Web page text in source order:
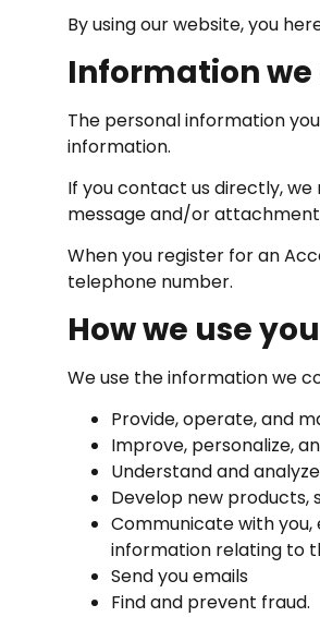
By using our website, you
Information
The personal information
information.
If you contact us directly,
message and/or
When you register for an
telephone number.
How we use
We use the information we
Provide, operate, and
Improve, personalize,
Understand and
Develop new products,
Communicate with
information relating to
Send you emails
Find and prevent fraud.